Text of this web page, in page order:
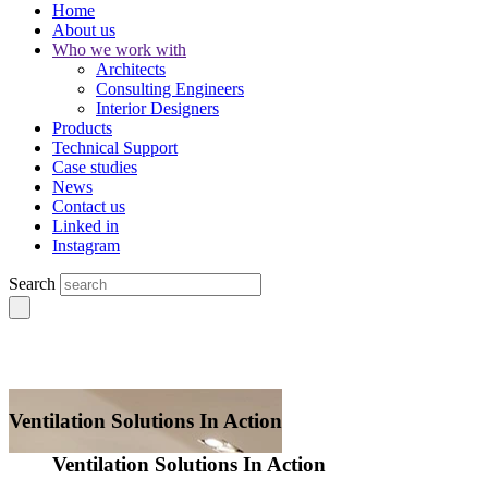
Home
About us
Who we work with
Architects
Consulting Engineers
Interior Designers
Products
Technical Support
Case studies
News
Contact us
Linked in
Instagram
Search
Ventilation Solutions In Action
Ventilation Solutions In Action